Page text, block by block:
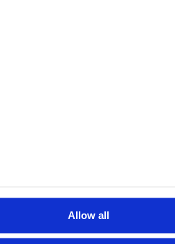
Allow all
IDEAL 8